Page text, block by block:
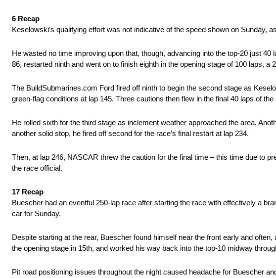
6 Recap
Keselowski’s qualifying effort was not indicative of the speed shown on Sunday,
He wasted no time improving upon that, though, advancing into the top-20 just
86, restarted ninth and went on to finish eighth in the opening stage of 100 laps,
The BuildSubmarines.com Ford fired off ninth to begin the second stage as
green-flag conditions at lap 145. Three cautions then flew in the final 40 laps of
He rolled sixth for the third stage as inclement weather approached the area.
another solid stop, he fired off second for the race’s final restart at lap 234.
Then, at lap 246, NASCAR threw the caution for the final time – this time due to
the race official.
17 Recap
Buescher had an eventful 250-lap race after starting the race with effectively a
car for Sunday.
Despite starting at the rear, Buescher found himself near the front early and
the opening stage in 15th, and worked his way back into the top-10 midway
Pit road positioning issues throughout the night caused headache for Buescher